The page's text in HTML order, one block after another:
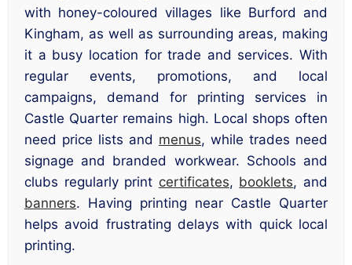
with honey-coloured villages like Burford and
Kingham, as well as surrounding areas, making
it a busy location for trade and services. With
regular events, promotions, and local
campaigns, demand for printing services in
Castle Quarter remains high. Local shops often
need price lists and menus, while trades need
signage and branded workwear. Schools and
clubs regularly print certificates, booklets, and
banners. Having printing near Castle Quarter
helps avoid frustrating delays with quick local
printing.